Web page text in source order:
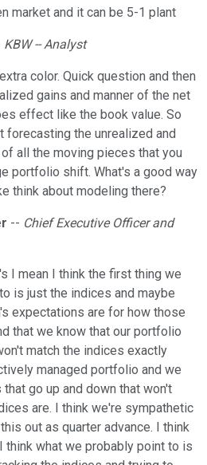
market and it can be 5-1 plant
KBW -- Analyst
color. Quick question and then
gains and manner of the net
effect like the book value. So
forecasting the unrealized and
all the moving pieces that you
portfolio shift. What's a good way
think about modeling there?
-- Chief Executive Officer and
I mean I think the first thing we
is just the indices and maybe
expectations are for how those
that we know that our portfolio
match the indices exactly
managed portfolio and we
go up and down that won't
are. I think we're sympathetic
out as quarter advance. I think
think what we probably point to is